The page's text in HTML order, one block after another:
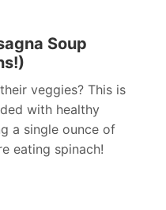
Soup
veggies? This is
with healthy
a single ounce of
eating spinach!